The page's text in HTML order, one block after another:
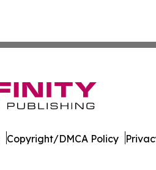
Copyright/DMCA Policy